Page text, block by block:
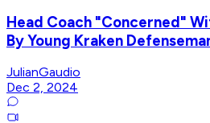
Head Coach "Concerned"
By Young Kraken
JulianGaudio
Dec 2, 2024